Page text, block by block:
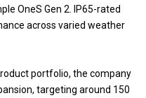
OneS Gen 2. IP65-rated
across varied weather
portfolio, the company
targeting around 150